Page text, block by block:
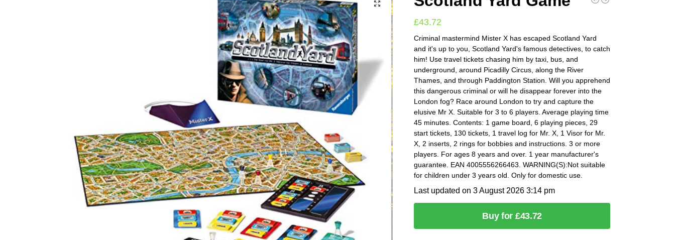
£43.72
Criminal mastermind Mister X has escaped Scotland Yard
and it's up to you, Scotland Yard's famous detectives, to catch
him! Use travel tickets chasing him by taxi, bus, and
underground, around Picadilly Circus, along the River
Thames, and through Paddington Station. Will you apprehend
this dangerous criminal or will he disappear forever into the
London fog? Race around London to try and capture the
elusive Mr X. Suitable for 3 to 6 players. Average playing time
45 minutes. Contents: 1 game board, 6 playing pieces, 29
start tickets, 130 tickets, 1 travel log for Mr. X, 1 Visor for Mr.
X, 2 inserts, 2 rings for bobbies and instructions. 3 or more
players. For ages 8 years and over. 1 year manufacturer's
guarantee. EAN 4005556266463. WARNING(S):Not suitable
for children under 3 years old. Only for domestic use.
Last updated on 3 August 2026 3:14 pm
Buy for £43.72